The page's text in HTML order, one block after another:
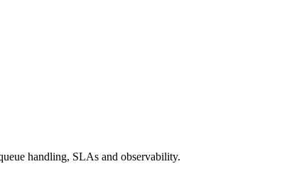
handling, SLAs and observability.